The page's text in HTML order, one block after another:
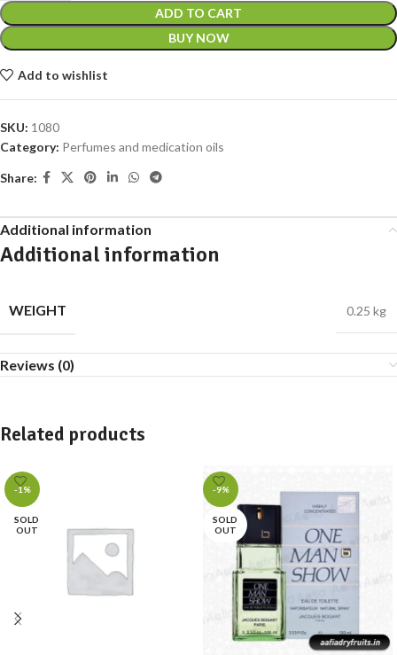
ADD TO CART
BUY NOW
Add to wishlist
SKU: 1080
Category: Perfumes and medication oils
Share:
Additional information
Additional information
WEIGHT 0.25 kg
Reviews (0)
Related products
-1%
SOLD
OUT
-9%
SOLD
OUT